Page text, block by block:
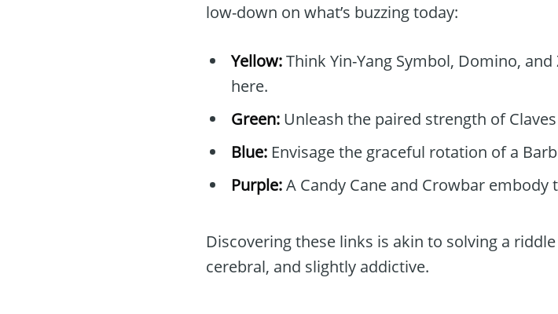
low-down on what’s buzzing today:
Yellow:Think Yin-Yang Symbol, Domino,
here.
Green: Unleash the paired strength of
Blue: Envisage the graceful rotation of a
Purple:A Candy Cane and Crowbar
Discovering these links is akin to solving a
cerebral, and slightly addictive.